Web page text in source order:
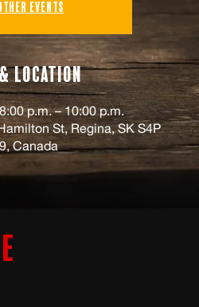
events
Location
p.m. – 10:00 p.m.
St, Regina, SK S4P
Canada